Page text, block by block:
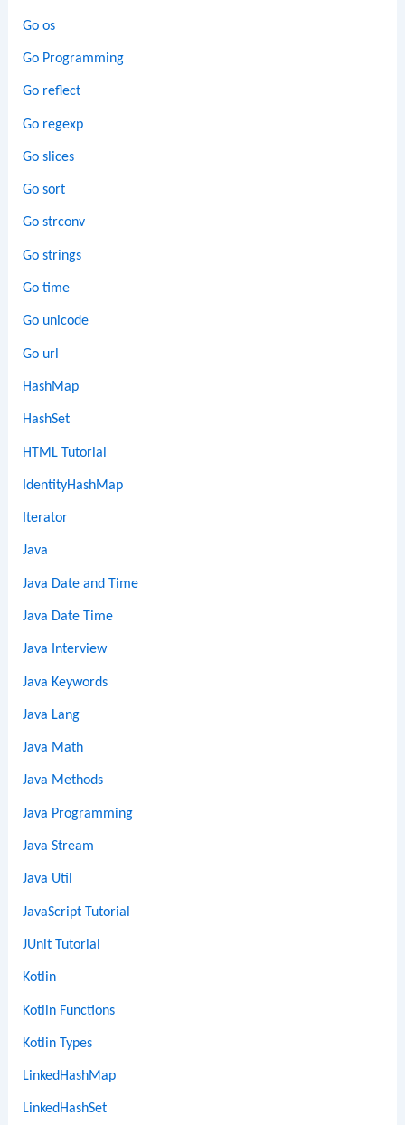
Go os
Go Programming
Go reflect
Go regexp
Go slices
Go sort
Go strconv
Go strings
Go time
Go unicode
Go url
HashMap
HashSet
HTML Tutorial
IdentityHashMap
Iterator
Java
Java Date and Time
Java Date Time
Java Interview
Java Keywords
Java Lang
Java Math
Java Methods
Java Programming
Java Stream
Java Util
JavaScript Tutorial
JUnit Tutorial
Kotlin
Kotlin Functions
Kotlin Types
LinkedHashMap
LinkedHashSet